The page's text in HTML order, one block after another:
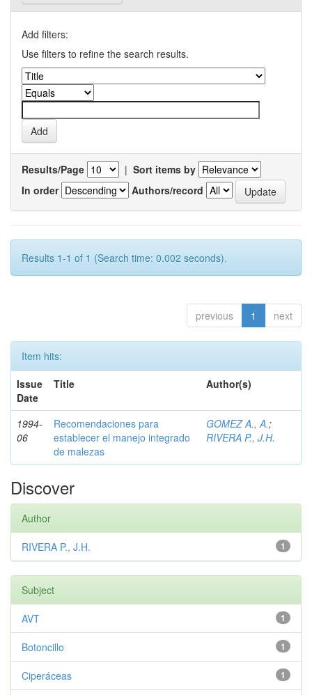
Add filters:
Use filters to refine the search results.
Results/Page | Sort items by
In order
Authors/record
Results 1-1 of 1 (Search time: 0.002 seconds).
previous 1 next
Item hits:
Issue
Date
Title Author(s)
1994-
06
Recomendaciones para
establecer el manejo integrado
de malezas
GOMEZ A., A.;
RIVERA P., J.H.
Discover
Author
1
RIVERA P., J.H.
Subject
1
AVT
1
Botoncillo
1
Ciperáceas